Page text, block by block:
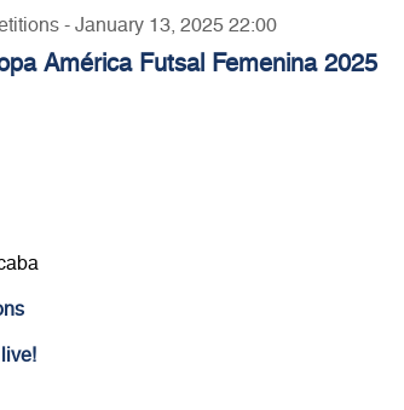
- January 13, 2025 22:00
América Futsal Femenina 2025